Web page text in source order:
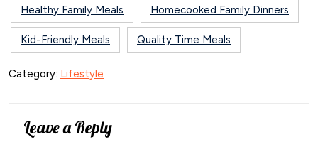
Healthy Family Meals Homecooked Family Dinners
Kid-Friendly Meals Quality Time Meals
Category: Lifestyle
Leave a Reply